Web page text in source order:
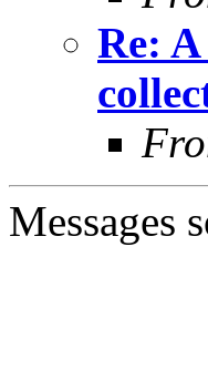
Re:
Messages